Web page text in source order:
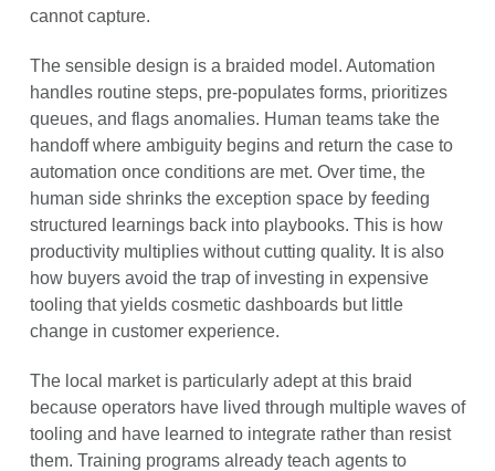
cannot capture.
The sensible design is a braided model. Automation
handles routine steps, pre-populates forms, prioritizes
queues, and flags anomalies. Human teams take the
handoff where ambiguity begins and return the case to
automation once conditions are met. Over time, the
human side shrinks the exception space by feeding
structured learnings back into playbooks. This is how
productivity multiplies without cutting quality. It is also
how buyers avoid the trap of investing in expensive
tooling that yields cosmetic dashboards but little
change in customer experience.
The local market is particularly adept at this braid
because operators have lived through multiple waves of
tooling and have learned to integrate rather than resist
them. Training programs already teach agents to